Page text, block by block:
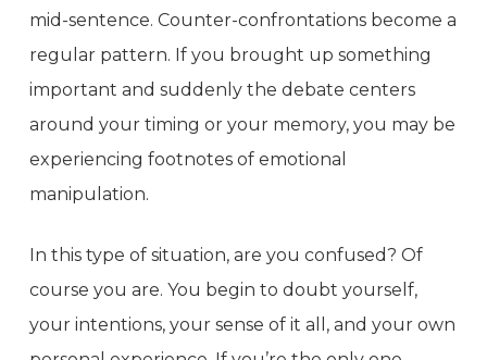
mid-sentence. Counter-confrontations become a
regular pattern. If you brought up something
important and suddenly the debate centers
around your timing or your memory, you may be
experiencing footnotes of emotional
manipulation.
In this type of situation, are you confused? Of
course you are. You begin to doubt yourself,
your intentions, your sense of it all, and your own